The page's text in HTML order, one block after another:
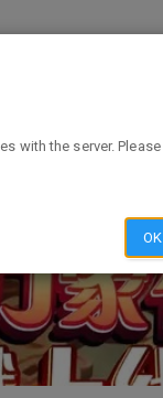
with the server. Please
OK